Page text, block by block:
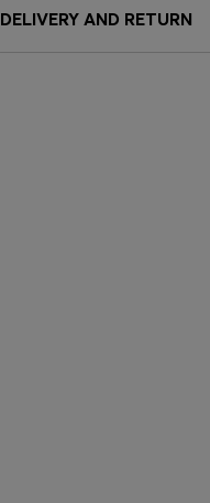
DELIVERY AND RETURN